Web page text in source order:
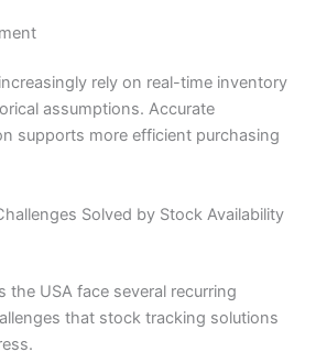
rely on real-time inventory
assumptions. Accurate
supports more efficient purchasing
Solved by Stock Availability
the USA face several recurring
that stock tracking solutions